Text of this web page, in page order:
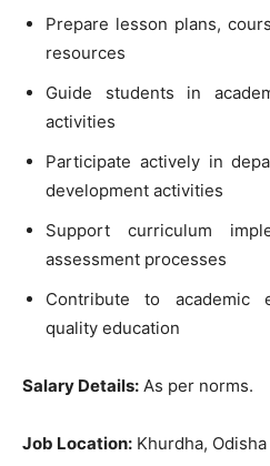
Prepare lesson plans,
resources
Guide students in
activities
Participate actively in
development activities
Support curriculum
assessment processes
Contribute to academic
quality education
Salary Details: As per norms.
Job Location: Khurdha, Odisha